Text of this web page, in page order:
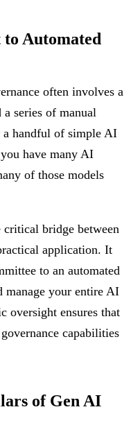
Automated
often involves a
series of manual
a handful of simple AI
have many AI
of those models
bridge between
application. It
to an automated
manage your entire AI
oversight ensures that
capabilities
of Gen AI